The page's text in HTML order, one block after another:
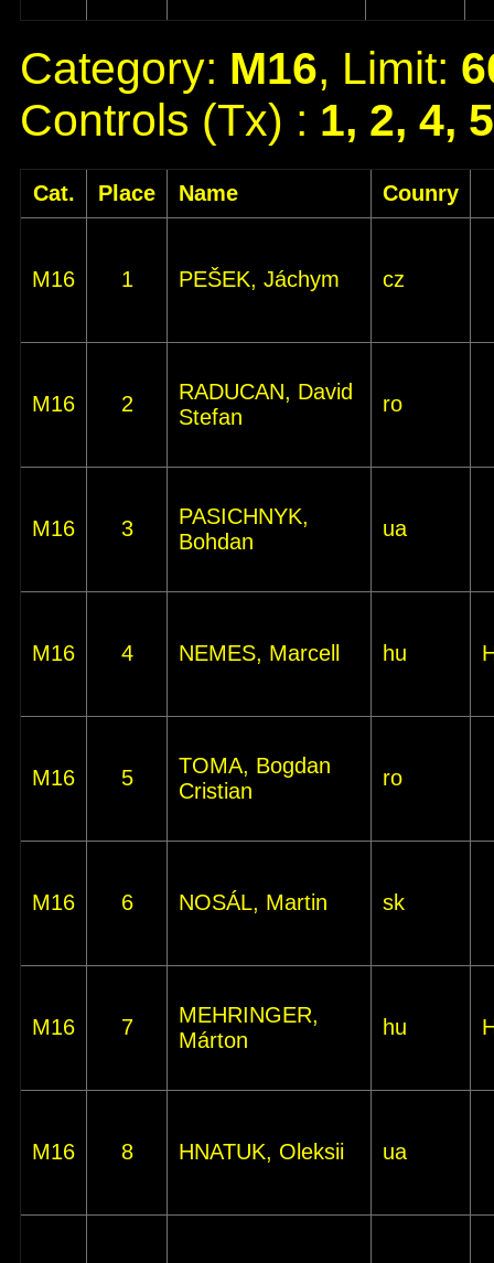
Category: M16, Limit:
Controls (Tx) : 1, 2, 4,
Cat. Place Name Counry
M16 1 PEŠEK, Jáchym cz
M16 2
RADUCAN, David
Stefan
ro
M16 3
PASICHNYK,
Bohdan
ua
M16 4 NEMES, Marcell hu
M16 5
TOMA, Bogdan
Cristian
ro
M16 6 NOSÁL, Martin sk
M16 7
MEHRINGER,
Márton
hu
M16 8 HNATUK, Oleksii ua